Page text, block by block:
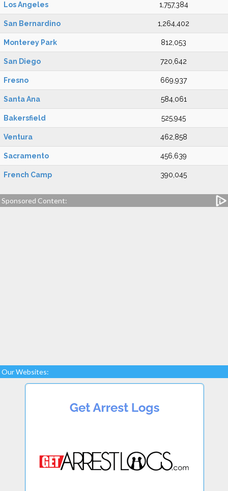
Los Angeles 1,757,384
San Bernardino 1,264,402
Monterey Park 812,053
San Diego 720,642
Fresno 669,937
Santa Ana 584,061
Bakersfield 525,945
Ventura 462,858
Sacramento 456,639
French Camp 390,045
Sponsored Content:
Our Websites: